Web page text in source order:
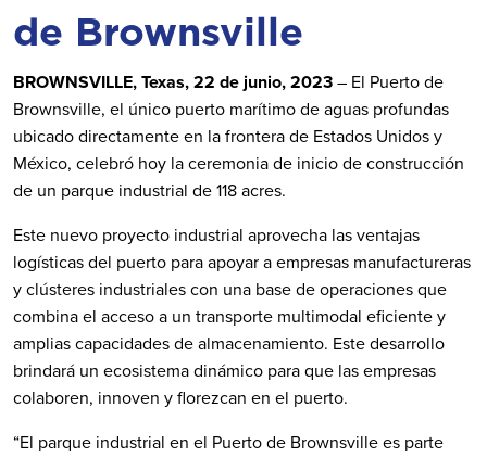
de Brownsville
BROWNSVILLE, Texas, 22 de junio, 2023 – El Puerto de
Brownsville, el único puerto marítimo de aguas profundas
ubicado directamente en la frontera de Estados Unidos y
México, celebró hoy la ceremonia de inicio de construcción
de un parque industrial de 118 acres.
Este nuevo proyecto industrial aprovecha las ventajas
logísticas del puerto para apoyar a empresas manufactureras
y clústeres industriales con una base de operaciones que
combina el acceso a un transporte multimodal eficiente y
amplias capacidades de almacenamiento. Este desarrollo
brindará un ecosistema dinámico para que las empresas
colaboren, innoven y florezcan en el puerto.
“El parque industrial en el Puerto de Brownsville es parte